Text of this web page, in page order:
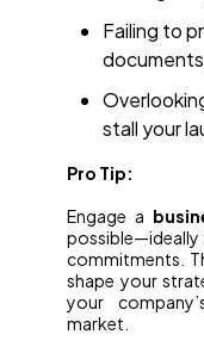
Failing to
stall your
Pro Tip:
Engage a
possible—ideally
commitments.
shape your
your
market.